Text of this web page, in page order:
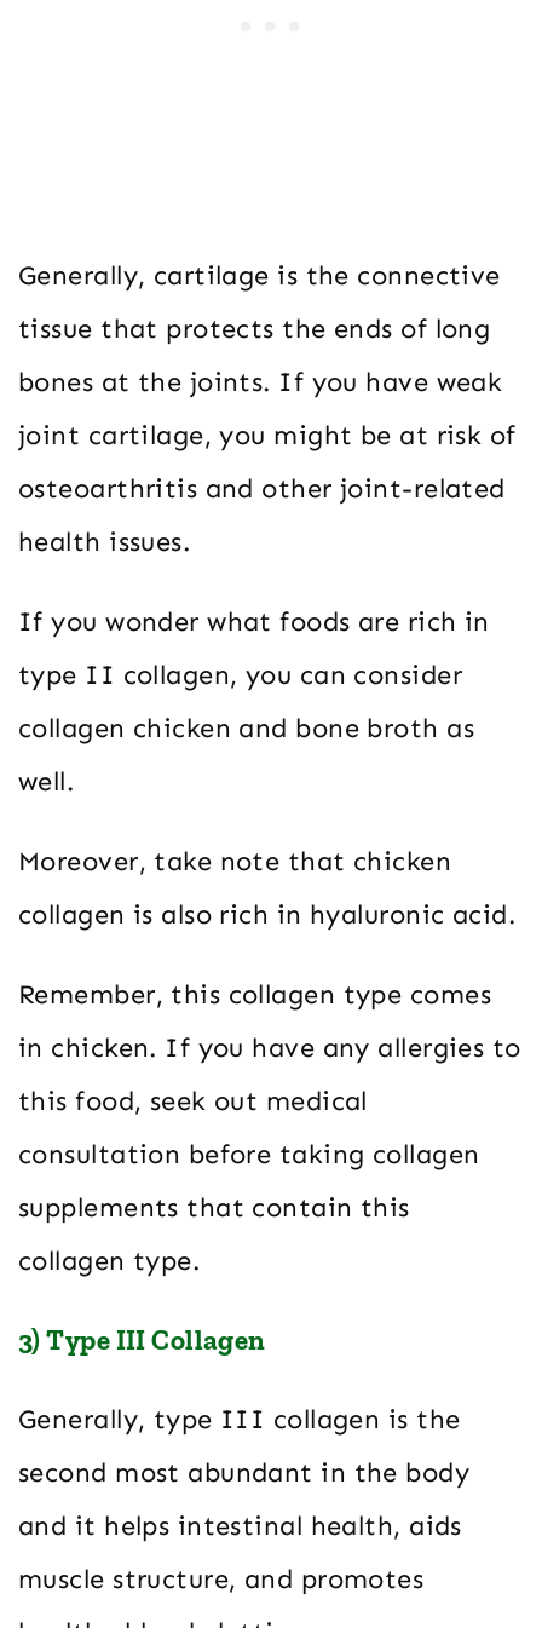
Generally, cartilage is the connective
tissue that protects the ends of long
bones at the joints. If you have weak
joint cartilage, you might be at risk of
osteoarthritis and other joint-related
health issues.
If you wonder what foods are rich in
type II collagen, you can consider
collagen chicken and bone broth as
well.
Moreover, take note that chicken
collagen is also rich in hyaluronic acid.
Remember, this collagen type comes
in chicken. If you have any allergies to
this food, seek out medical
consultation before taking collagen
supplements that contain this
collagen type.
3) Type III Collagen
Generally, type III collagen is the
second most abundant in the body
and it helps intestinal health, aids
muscle structure, and promotes